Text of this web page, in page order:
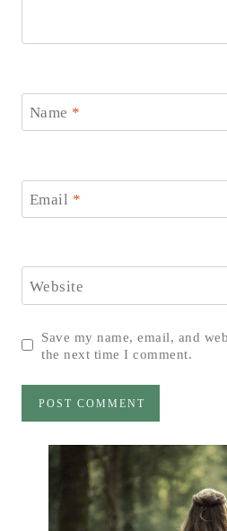
Name *
Email *
Website
Save my name, email, and
the next time I comment.